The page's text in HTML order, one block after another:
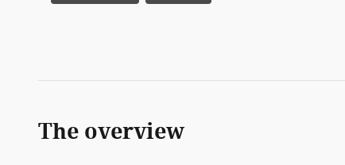
The overview